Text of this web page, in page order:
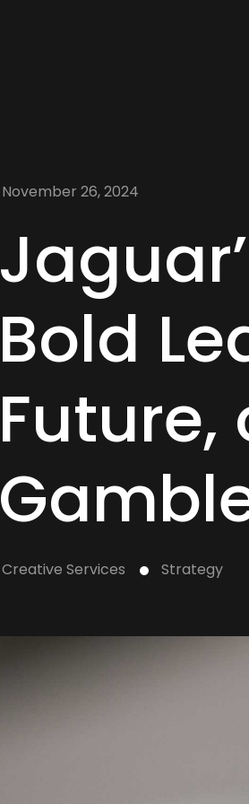
November 26, 2024
Bold
Future,
Creative Services Strategy